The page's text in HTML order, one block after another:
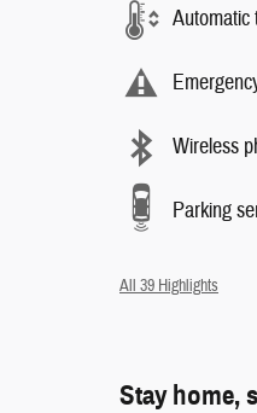
Automatic
Wireless
Parking
All 39 Highlights
Stay home,